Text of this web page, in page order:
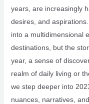
years, are increasingly
desires, and
into a multidimensional
destinations, but the
year, a sense of
realm of daily living or
we step deeper into
nuances, narratives,